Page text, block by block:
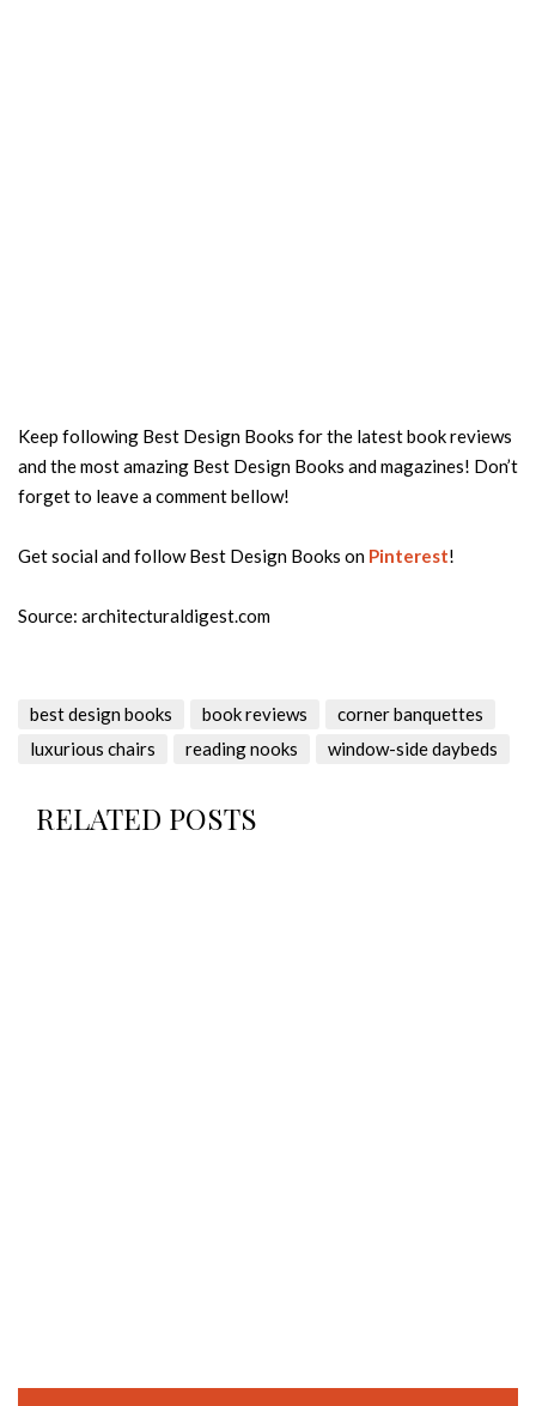
Keep following Best Design Books for the latest book reviews
and the most amazing Best Design Books and magazines! Don’t
forget to leave a comment bellow!
Get social and follow Best Design Books on Pinterest!
Source: architecturaldigest.com
best design books book reviews
corner banquettes
luxurious chairs
reading nooks window-side daybeds
RELATED POSTS